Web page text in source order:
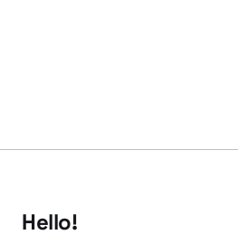
Hello!